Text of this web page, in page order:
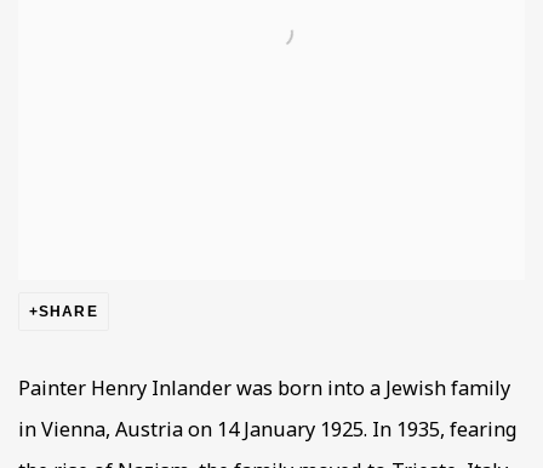
SHARE
Painter Henry Inlander was born into a Jewish family
in Vienna, Austria on 14 January 1925. In 1935, fearing